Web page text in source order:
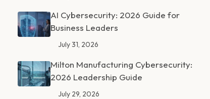
AI Cybersecurity: 2026 Guide for
Business Leaders
July 31, 2026
Milton Manufacturing Cybersecurity:
2026 Leadership Guide
July 29, 2026